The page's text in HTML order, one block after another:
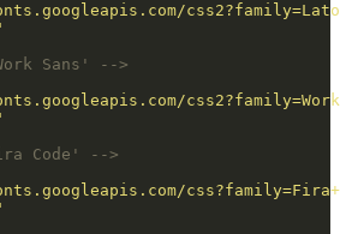
Sans' -->
Code' -->